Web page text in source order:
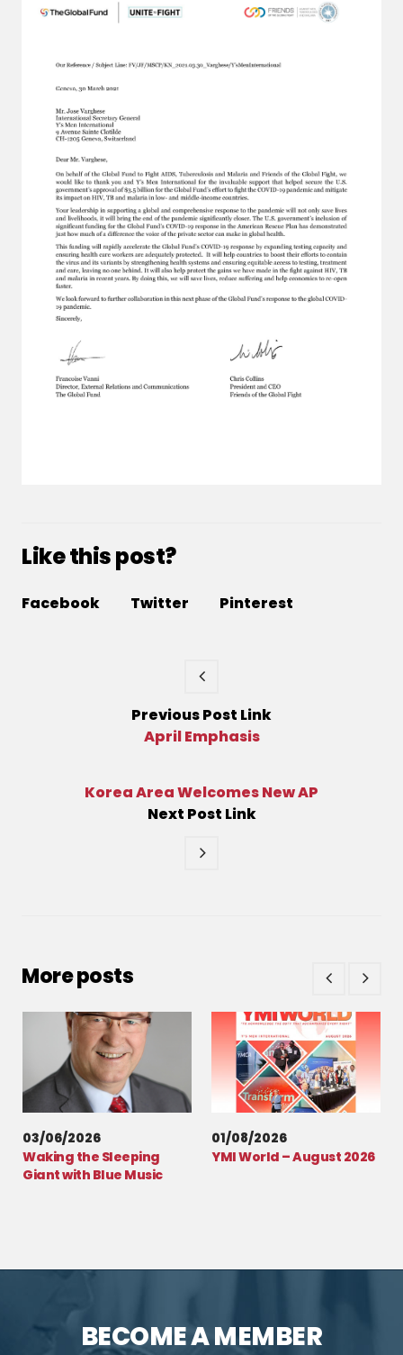
Like this post?
Facebook Twitter Pinterest
PreviousPost Link
April Emphasis
Next Post Link
Korea Area Welcomes New AP
More posts
03/06/2026
Waking the Sleeping
Giant with Blue Music
01/08/2026
YMI World – August 2026
BECOME A MEMBER